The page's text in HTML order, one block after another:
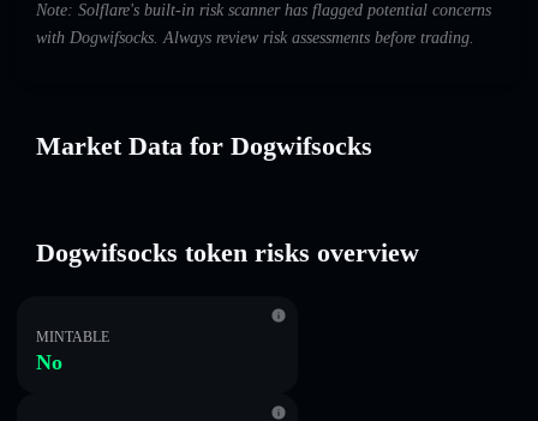
Note: Solflare's built-in risk scanner has flagged potential concerns
with Dogwifsocks. Always review risk assessments before trading.
Market Data for Dogwifsocks
Dogwifsocks token risks overview
MINTABLE
No